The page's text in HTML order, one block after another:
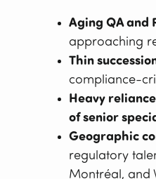
Aging QA and
approaching
Thin
compliance-
Heavy
of senior
Geographic
regulatory
Montréal, and